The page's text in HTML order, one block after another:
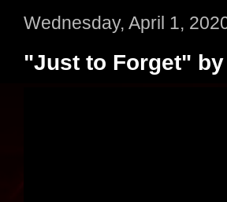
Wednesday, April 1,
"Just to Forget"